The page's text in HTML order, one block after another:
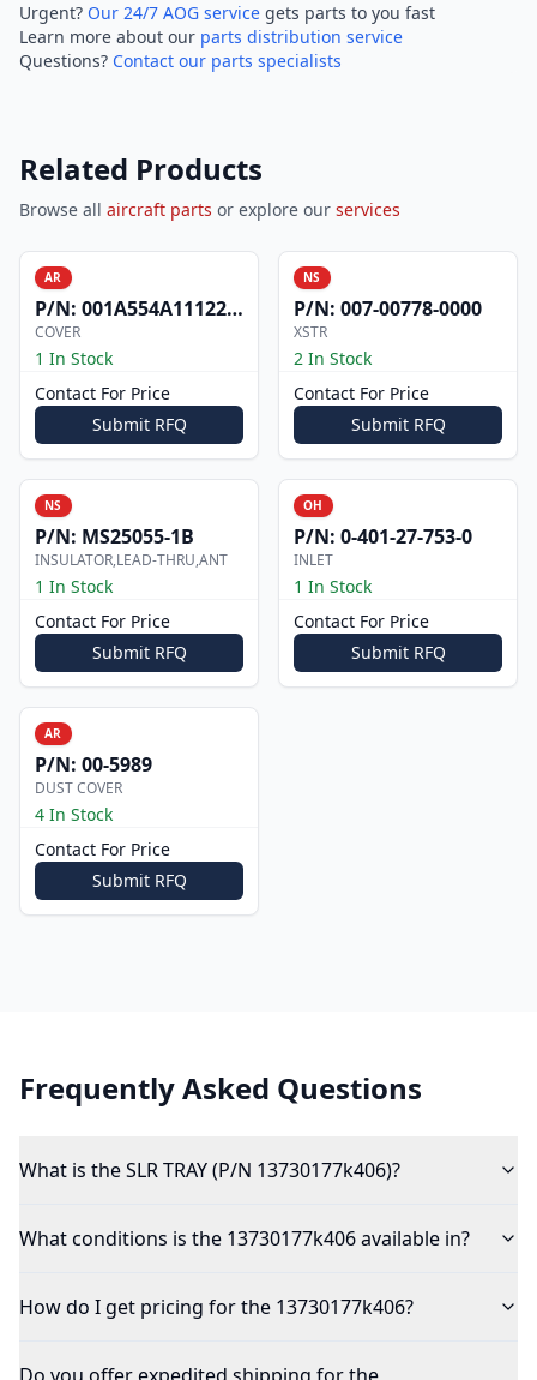
Urgent? Our 24/7 AOG service gets parts to you fast
Learn more about our parts distribution service
Questions? Contact our parts specialists
Related Products
Browse all aircraft parts or explore our services
AR
P/N: 001A554A1112200
COVER
1 In Stock
Contact For Price
Submit RFQ
NS
P/N: 007-00778-0000
XSTR
2 In Stock
Contact For Price
Submit RFQ
NS
P/N: MS25055-1B
INSULATOR,LEAD-THRU,ANT
1 In Stock
Contact For Price
Submit RFQ
OH
P/N: 0-401-27-753-0
INLET
1 In Stock
Contact For Price
Submit RFQ
AR
P/N: 00-5989
DUST COVER
4 In Stock
Contact For Price
Submit RFQ
Frequently Asked Questions
What is the SLR TRAY (P/N 13730177k406)?
What conditions is the 13730177k406 available in?
How do I get pricing for the 13730177k406?